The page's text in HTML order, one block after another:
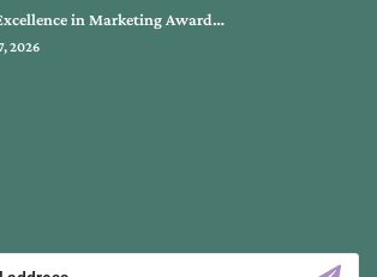
in Marketing Award…
2026